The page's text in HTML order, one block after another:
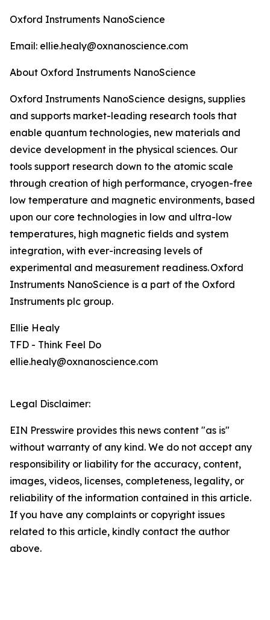
Oxford Instruments NanoScience
Email: ellie.healy@oxnanoscience.com
About Oxford Instruments NanoScience
Oxford Instruments NanoScience designs, supplies
and supports market-leading research tools that
enable quantum technologies, new materials and
device development in the physical sciences. Our
tools support research down to the atomic scale
through creation of high performance, cryogen-free
low temperature and magnetic environments, based
upon our core technologies in low and ultra-low
temperatures, high magnetic fields and system
integration, with ever-increasing levels of
experimental and measurement readiness. Oxford
Instruments NanoScience is a part of the Oxford
Instruments plc group.
Ellie Healy
TFD - Think Feel Do
ellie.healy@oxnanoscience.com
Legal Disclaimer:
EIN Presswire provides this news content "as is"
without warranty of any kind. We do not accept any
responsibility or liability for the accuracy, content,
images, videos, licenses, completeness, legality, or
reliability of the information contained in this article.
If you have any complaints or copyright issues
related to this article, kindly contact the author
above.